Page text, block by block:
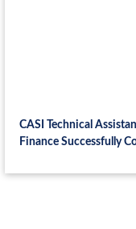
CASI Technical
Finance Successfully